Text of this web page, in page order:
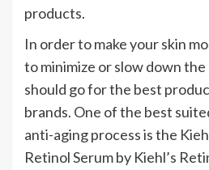
products.
In order to make your skin
to minimize or slow down the
should go for the best
brands. One of the best
anti-aging process is the
Retinol Serum by Kiehl’s